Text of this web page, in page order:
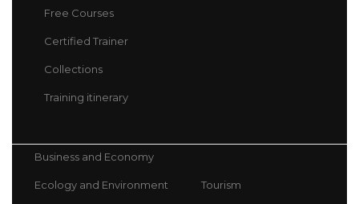
Free Courses
Certified Trainer
Collections
Training itinerary
Business and Economy
Ecology and Environment Tourism